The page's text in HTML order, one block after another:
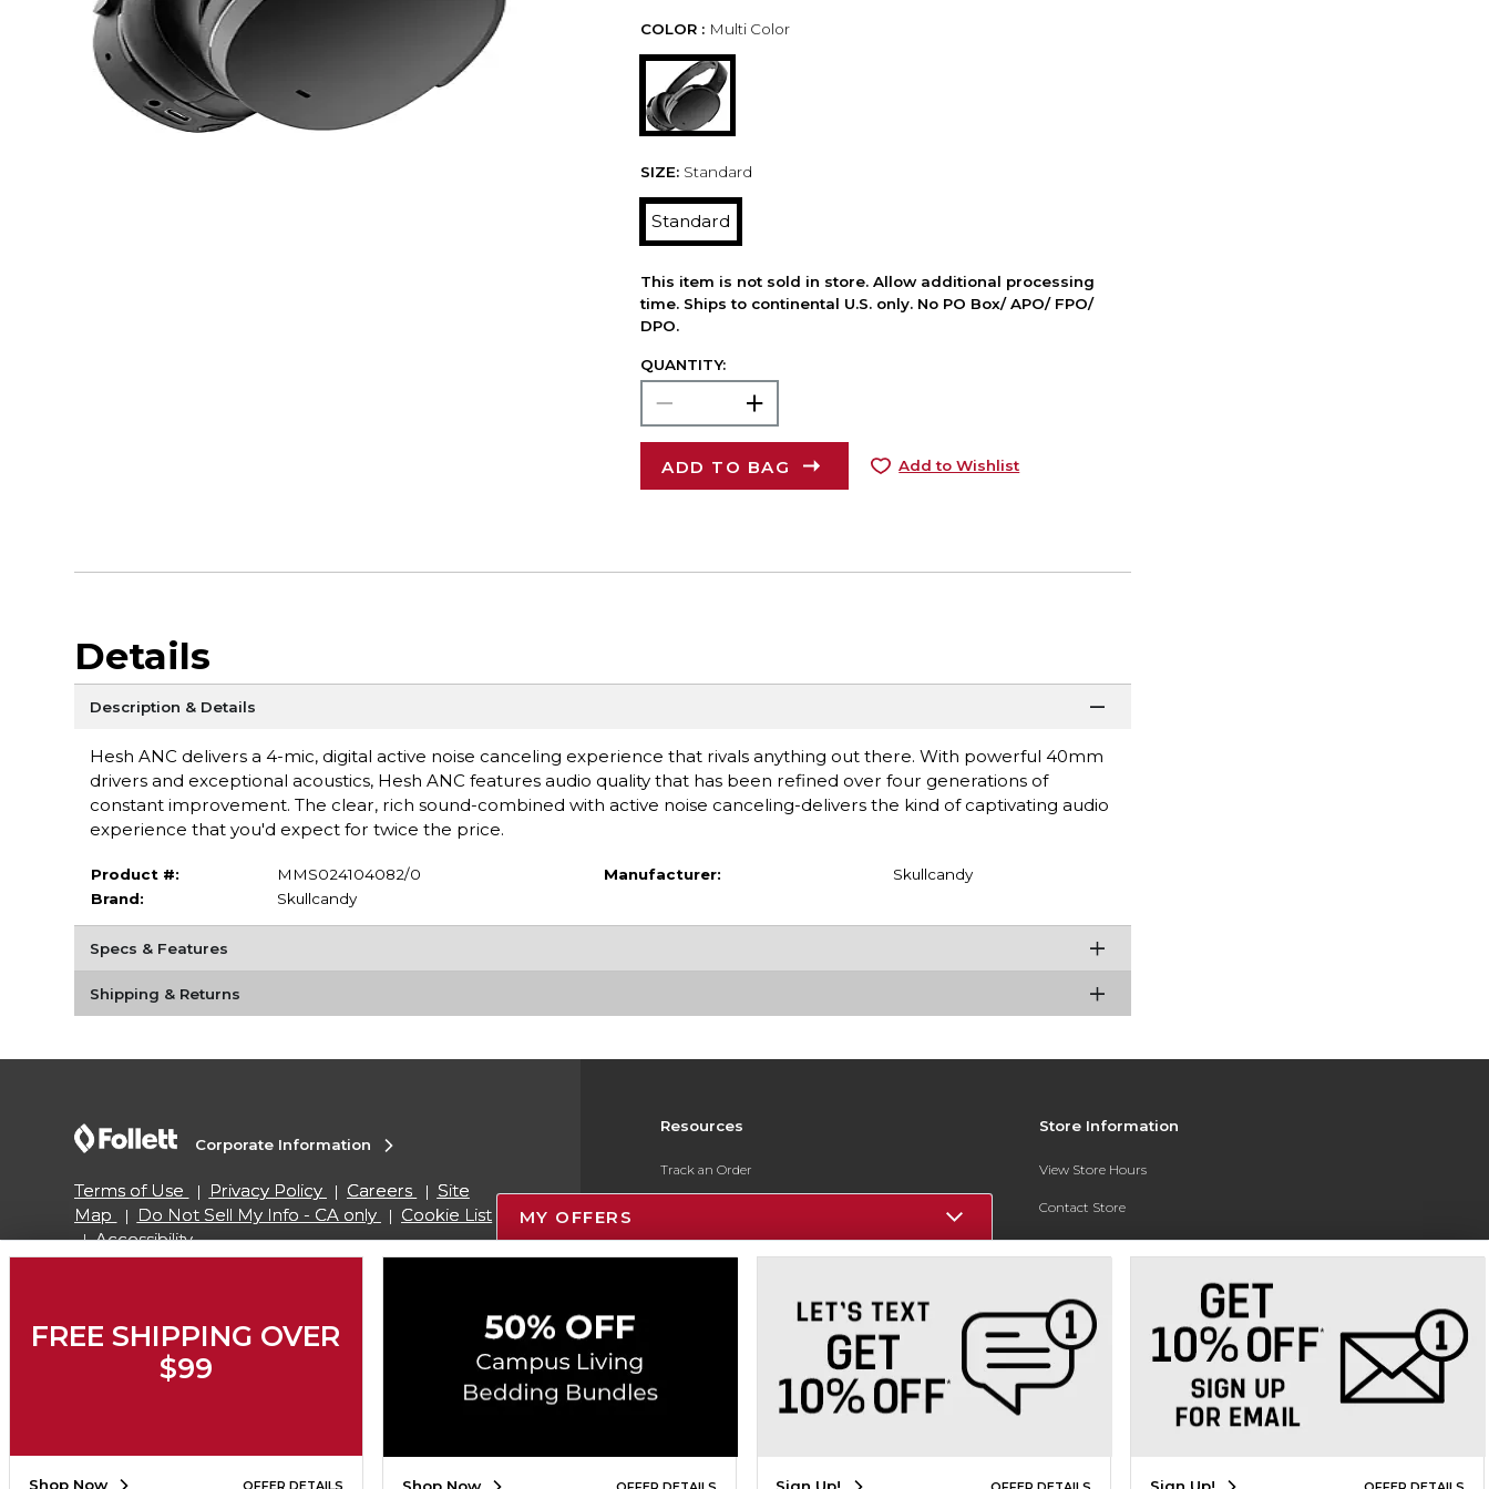
COLOR : Multi Color
SIZE: Standard
Standard
This item is not sold in store. Allow additional processing
time. Ships to continental U.S. only. No PO Box/ APO/ FPO/
DPO.
QUANTITY:
ADD TO BAG Add to Wishlist
Details
Description & Details
Hesh ANC delivers a 4-mic, digital active noise canceling experience that rivals anything out there. With powerful 40mm
drivers and exceptional acoustics, Hesh ANC features audio quality that has been refined over four generations of
constant improvement. The clear, rich sound-combined with active noise canceling-delivers the kind of captivating audio
experience that you'd expect for twice the price.
Product #:
MMS024104082/0
Brand:
Skullcandy
Manufacturer: Skullcandy
Specs & Features
Shipping & Returns
Resources
Track an Order
Payments Accepted
Store Information
View Store Hours
Contact Store
Address:
Phone: (559) 370-0557
Corporate Information
Terms of Use Privacy Policy Careers
Site
Map
Do Not Sell My Info - CA only
Cookie List
Accessibility
SIGN UP FOR EMAIL
MY OFFERS
FREE SHIPPING OVER
$99
Shop Now OFFER DETAILS